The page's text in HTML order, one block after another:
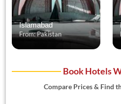
Islamabad
From: Pakistan
Book Hotels
Compare Prices & Find